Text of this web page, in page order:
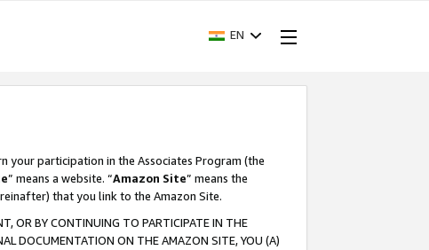
EN
your participation in the Associates Program (the
” means a website. “Amazon Site” means the
that you link to the Amazon Site.
OR BY CONTINUING TO PARTICIPATE IN THE
DOCUMENTATION ON THE AMAZON SITE, YOU (A)